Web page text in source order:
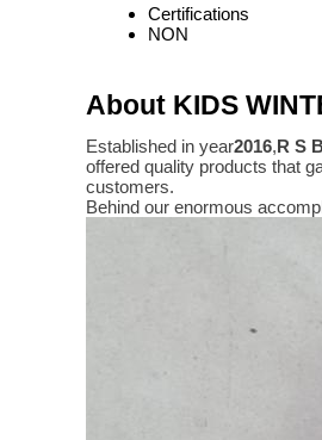
Certifications
NON
About KIDS
Established in year2016,R S
offered quality products that
customers.
Behind our enormous